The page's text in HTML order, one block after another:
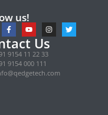
us!
Us
9154 11 22 33
9154 000 111